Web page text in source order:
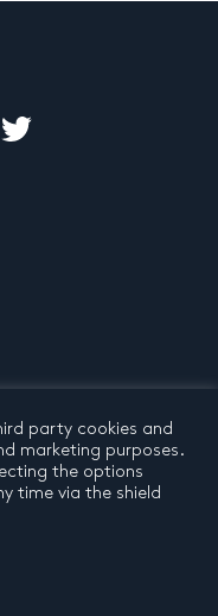
party cookies and
marketing purposes.
the options
time via the shield